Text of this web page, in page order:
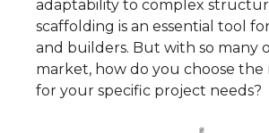
adaptability to complex
scaffolding is an essential tool
and builders. But with so many
market, how do you choose the
for your specific project needs?